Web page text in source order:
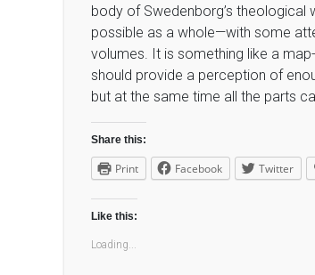
body of Swedenborg’s theological
possible as a whole—with some
volumes. It is something like a
should provide a perception of
but at the same time all the parts
Share this:
Print Facebook Twitter
Like this:
Loading...